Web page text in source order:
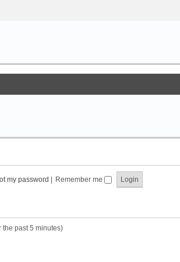
my password Remember me
past 5 minutes)